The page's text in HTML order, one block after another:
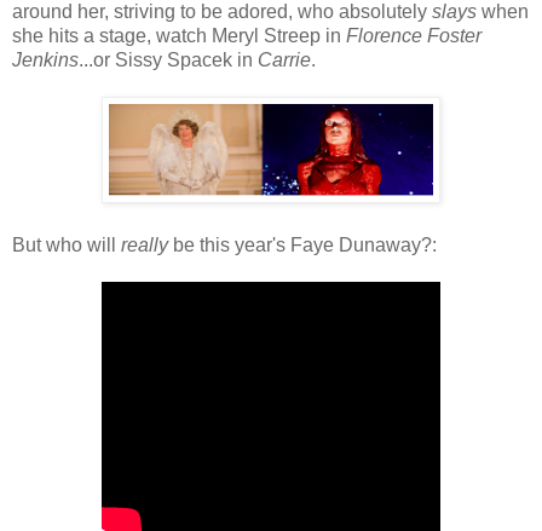
around her, striving to be adored, who absolutely slays when
she hits a stage, watch Meryl Streep in Florence Foster
Jenkins...or Sissy Spacek in Carrie.
But who will reallybe this year's Faye Dunaway?: